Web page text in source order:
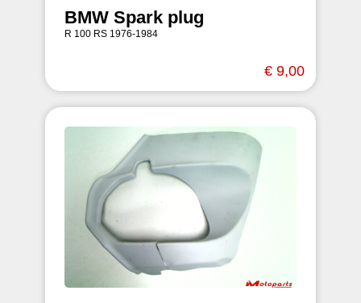
BMW Spark plug
R 100 RS 1976-1984
€ 9,00